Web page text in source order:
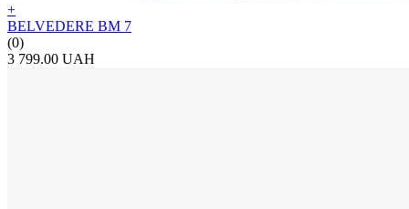
+
BELVEDERE BM 7
(0)
3 799.00 UAH